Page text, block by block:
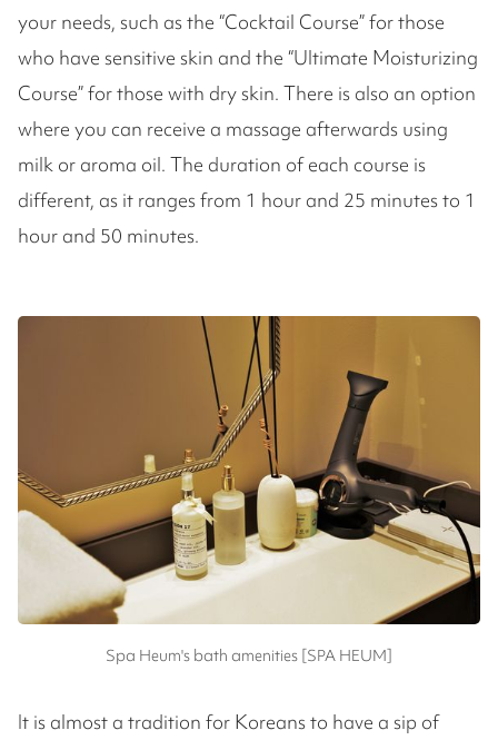
your needs, such as the “Cocktail Course” for those
who have sensitive skin and the “Ultimate Moisturizing
Course” for those with dry skin. There is also an option
where you can receive a massage afterwards using
milk or aroma oil. The duration of each course is
different, as it ranges from 1 hour and 25 minutes to 1
hour and 50 minutes.
Spa Heum's bath amenities [SPA HEUM]
It is almost a tradition for Koreans to have a sip of